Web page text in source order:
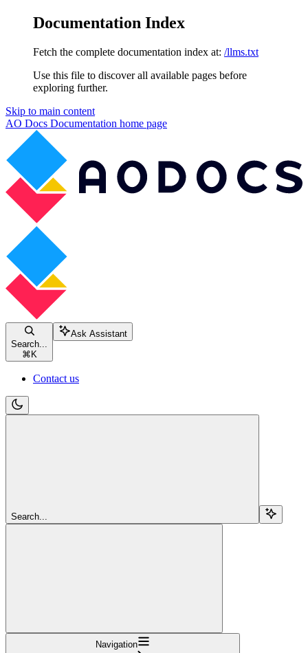
Documentation Index
Fetch the complete documentation index at: /llms.txt
Use this file to discover all available pages before
exploring further.
Skip to main content
AO Docs Documentation home page
Search...
⌘ K
Ask Assistant
Contact us
Search...
Navigation